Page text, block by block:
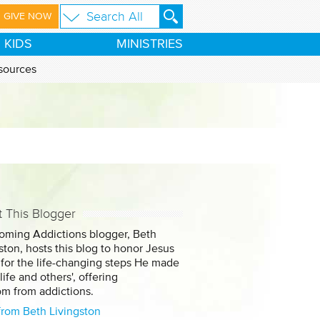
GIVE NOW
KIDS MINISTRIES
This Blogger
Addictions blogger, Beth
hosts this blog to honor Jesus
the life-changing steps He made
and others', offering
from addictions.
Beth Livingston